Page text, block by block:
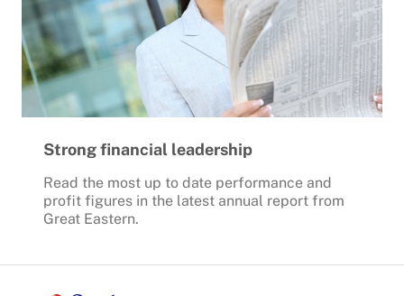
Strong financial leadership
Read the most up to date performance and
profit figures in the latest annual report from
Great Eastern.